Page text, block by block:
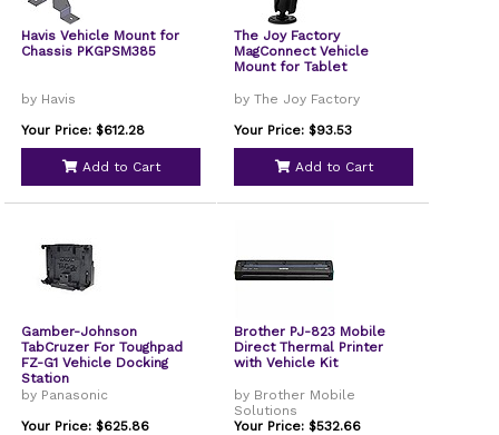
Havis Vehicle Mount for
Chassis PKGPSM385
by Havis
Your Price: $612.28
Add to Cart
The Joy Factory
MagConnect Vehicle
Mount for Tablet
by The Joy Factory
Your Price: $93.53
Add to Cart
Gamber-Johnson
TabCruzer For Toughpad
FZ-G1 Vehicle Docking
Station
by Panasonic
Your Price: $625.86
Brother PJ-823 Mobile
Direct Thermal Printer
with Vehicle Kit
by Brother Mobile
Solutions
Your Price: $532.66